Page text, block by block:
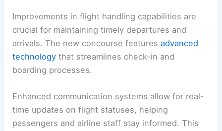
Improvements in flight handling capabilities are
crucial for maintaining timely departures and
arrivals. The new concourse featuresadvanced
technology that streamlines check-in and
boarding processes.
Enhanced communication systems allow for real-
time updates on flight statuses, helping
passengers and airline staff stay informed. This